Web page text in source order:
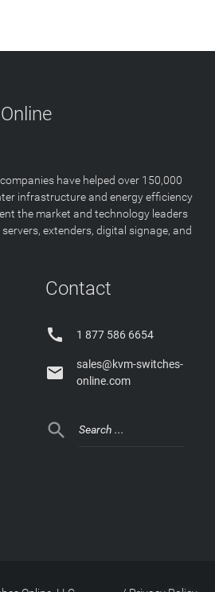
have helped over 150,000
infrastructure and energy efficiency
the market and technology leaders
extenders, digital signage, and
Contact
 1 877 586 6654

sales@kvm-switches-
online.com
